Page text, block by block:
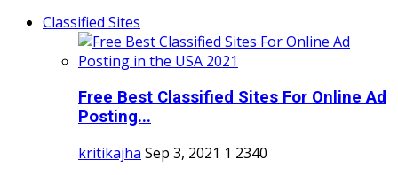
Classified Sites
Free Best Classified Sites For Online Ad
Posting...
kritikajha Sep 3, 2021 1 2340